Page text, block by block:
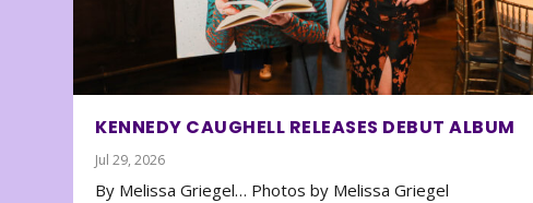
KENNEDY CAUGHELL RELEASES DEBUT ALBUM
Jul 29, 2026
By Melissa Griegel… Photos by Melissa Griegel